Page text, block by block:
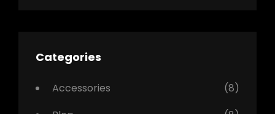
Categories
Accessories
(8)